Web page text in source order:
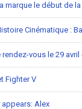
marque le début de
Cinématique :
vous le 29
Fighter V
Alex